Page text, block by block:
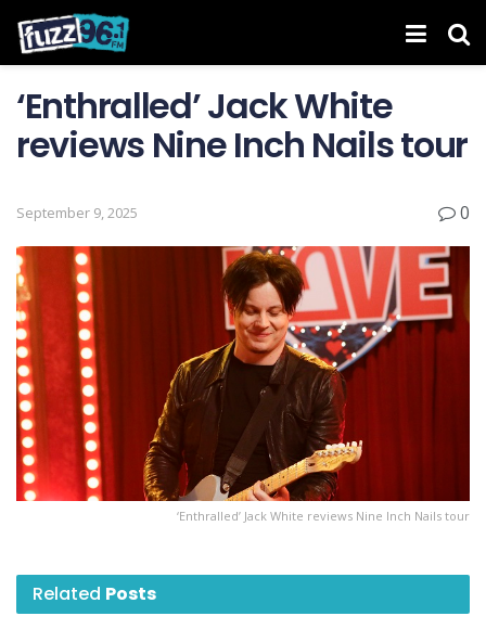
‘Enthralled’ Jack White
reviews Nine Inch Nails tour
September 9, 2025 0
‘Enthralled’ Jack White reviews Nine Inch Nails tour
Related Posts